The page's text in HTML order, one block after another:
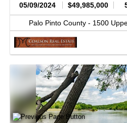
05/09/2024 $49,985,000
Palo Pinto County - 1500